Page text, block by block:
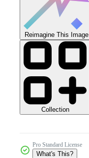
Reimagine This Image
Collection
Pro Standard License
What's This?